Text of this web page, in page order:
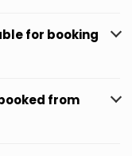
for booking
from